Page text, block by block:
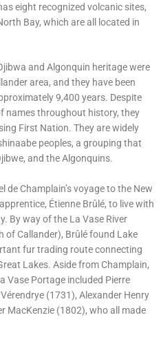
eight recognized volcanic sites,
Bay, which are all located in
and Algonquin heritage were
area, and they have been
9,400 years. Despite
names throughout history, they
First Nation. They are widely
peoples, a grouping that
and the Algonquins.
de Champlain’s voyage to the New
Étienne Brûlé, to live with
By way of the La Vase River
of Callander), Brûlé found Lake
fur trading route connecting
Lakes. Aside from Champlain,
Vase Portage included Pierre
(1731), Alexander Henry
MacKenzie (1802), who all made